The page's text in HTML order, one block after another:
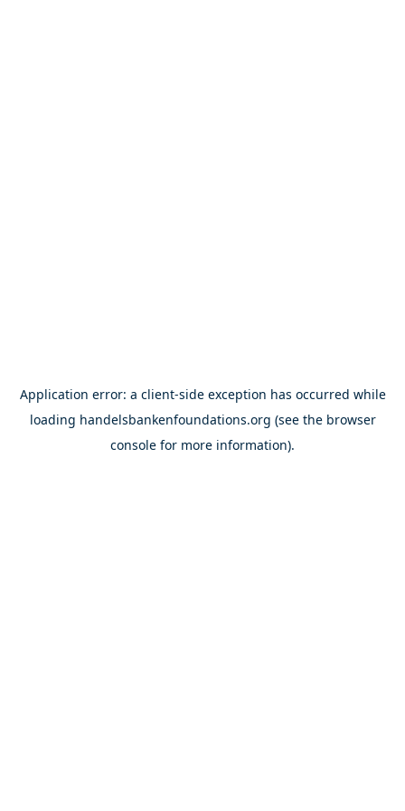
Application error: a client-side exception has occurred while
loading handelsbankenfoundations.org (see the browser
console for more information).